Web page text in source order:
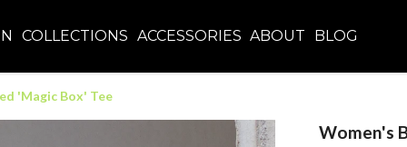
COLLECTIONS ACCESSORIES ABOUT BLOG
'Magic Box' Tee
Women's